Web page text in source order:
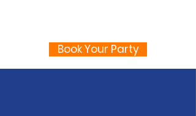
Book Your Party